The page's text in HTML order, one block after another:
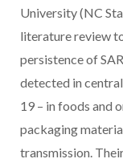
University (NC
literature review
persistence of
detected in
19 – in foods and
packaging
transmission.